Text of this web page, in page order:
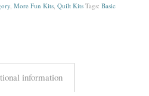
, More Fun Kits, Quilt Kits Tags: Basic
information